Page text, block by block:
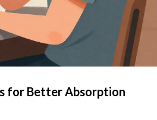
for Better Absorption